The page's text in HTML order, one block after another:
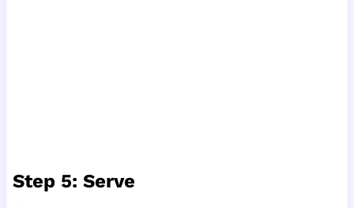
Step 5: Serve